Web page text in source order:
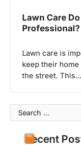
Lawn Care
Professional?
Lawn care is
keep their
the street. This…
Search
for:
Recent